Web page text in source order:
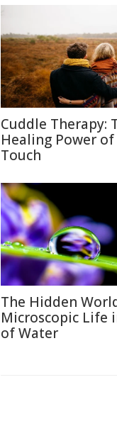
Cuddle Therapy:
Healing Power
Touch
The Hidden
Microscopic Life
of Water